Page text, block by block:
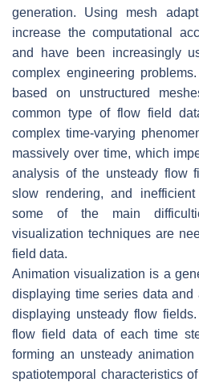
generation. Using mesh
increase the computational
and have been increasingly
complex engineering
based on unstructured
common type of flow field
complex time-varying
massively over time, which
analysis of the unsteady flow
slow rendering, and inefficient
some of the main
visualization techniques are
field data.
Animation visualization is a
displaying time series data
displaying unsteady flow
flow field data of each time
forming an unsteady animation
spatiotemporal characteristics